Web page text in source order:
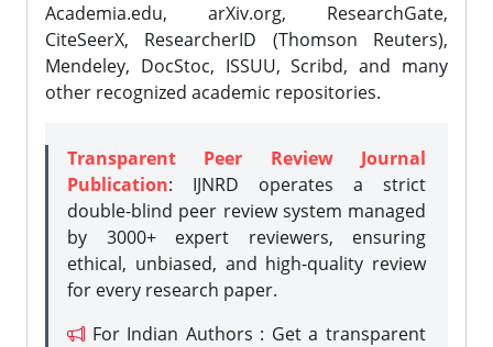
Academia.edu, arXiv.org, ResearchGate,
CiteSeerX, ResearcherID (Thomson Reuters),
Mendeley, DocStoc, ISSUU, Scribd, and many
other recognized academic repositories.
Transparent Peer Review Journal
Publication: IJNRD operates a strict
double-blind peer review system managed
by 3000+ expert reviewers, ensuring
ethical, unbiased, and high-quality review
for every research paper.
For Indian Authors : Get a transparent